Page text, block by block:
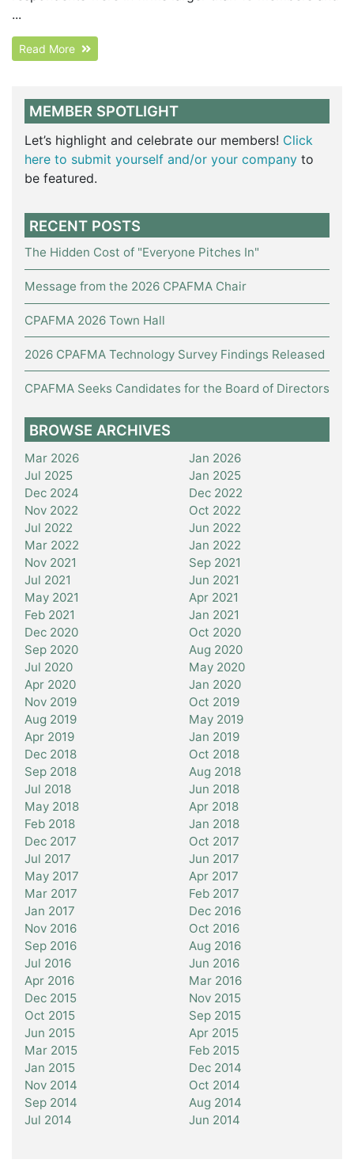
...
Read More
MEMBER SPOTLIGHT
Let’s highlight and celebrate our members! Click
here to submit yourself and/or your company to
be featured.
RECENT POSTS
The Hidden Cost of "Everyone Pitches In"
Message from the 2026 CPAFMA Chair
CPAFMA 2026 Town Hall
2026 CPAFMA Technology Survey Findings Released
CPAFMA Seeks Candidates for the Board of Directors
BROWSE ARCHIVES
Mar 2026
Jan 2026
Jul 2025
Jan 2025
Dec 2024
Dec 2022
Nov 2022
Oct 2022
Jul 2022
Jun 2022
Mar 2022
Jan 2022
Nov 2021
Sep 2021
Jul 2021
Jun 2021
May 2021
Apr 2021
Feb 2021
Jan 2021
Dec 2020
Oct 2020
Sep 2020
Aug 2020
Jul 2020
May 2020
Apr 2020
Jan 2020
Nov 2019
Oct 2019
Aug 2019
May 2019
Apr 2019
Jan 2019
Dec 2018
Oct 2018
Sep 2018
Aug 2018
Jul 2018
Jun 2018
May 2018
Apr 2018
Feb 2018
Jan 2018
Dec 2017
Oct 2017
Jul 2017
Jun 2017
May 2017
Apr 2017
Mar 2017
Feb 2017
Jan 2017
Dec 2016
Nov 2016
Oct 2016
Sep 2016
Aug 2016
Jul 2016
Jun 2016
Apr 2016
Mar 2016
Dec 2015
Nov 2015
Oct 2015
Sep 2015
Jun 2015
Apr 2015
Mar 2015
Feb 2015
Jan 2015
Dec 2014
Nov 2014
Oct 2014
Sep 2014
Aug 2014
Jul 2014
Jun 2014